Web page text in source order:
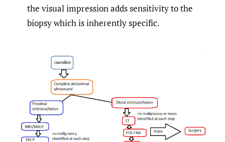
the visual impression adds sensitivity to the
biopsy which is inherently specific.